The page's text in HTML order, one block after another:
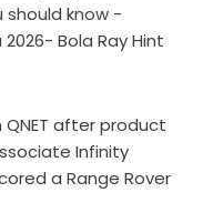
should know -
2026- Bola Ray Hint
after product
Infinity
a Range Rover